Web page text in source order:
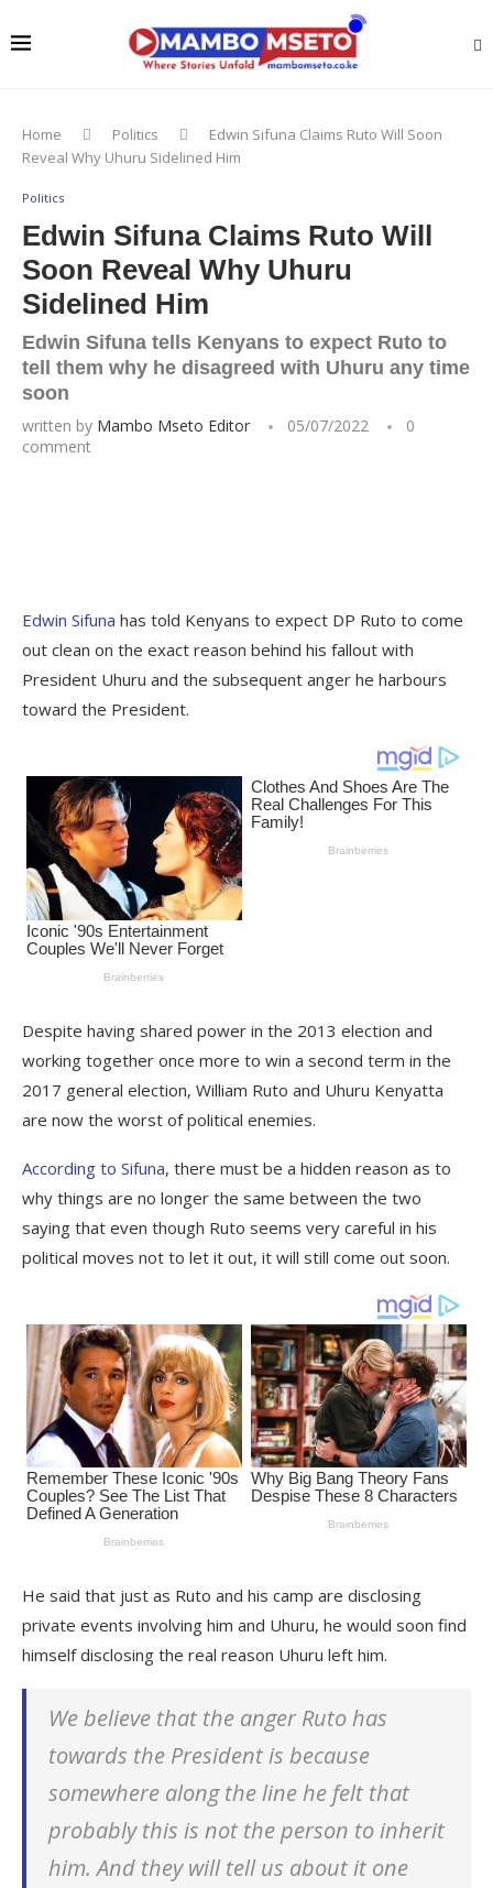
Home Politics
Edwin Sifuna Claims Ruto Will Soon
Reveal Why Uhuru Sidelined Him
Politics
Edwin Sifuna Claims Ruto Will
Soon Reveal Why Uhuru
Sidelined Him
Edwin Sifuna tells Kenyans to expect Ruto to
tell them why he disagreed with Uhuru any time
soon
written by Mambo Mseto Editor 05/07/2022
0
comment
Edwin Sifuna has told Kenyans to expect DP Ruto to come
out clean on the exact reason behind his fallout with
President Uhuru and the subsequent anger he harbours
toward the President.
Despite having shared power in the 2013 election and
working together once more to win a second term in the
2017 general election, William Ruto and Uhuru Kenyatta
are now the worst of political enemies.
According to Sifuna, there must be a hidden reason as to
why things are no longer the same between the two
saying that even though Ruto seems very careful in his
political moves not to let it out, it will still come out soon.
He said that just as Ruto and his camp are disclosing
private events involving him and Uhuru, he would soon find
himself disclosing the real reason Uhuru left him.
We believe that the anger Ruto has
towards the President is because
somewhere along the line he felt that
probably this is not the person to inherit
him. And they will tell us about it one